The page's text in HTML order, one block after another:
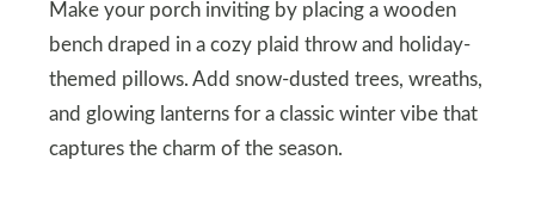
Make your porch inviting by placing a wooden
bench draped in a cozy plaid throw and holiday-
themed pillows. Add snow-dusted trees, wreaths,
and glowing lanterns for a classic winter vibe that
captures the charm of the season.